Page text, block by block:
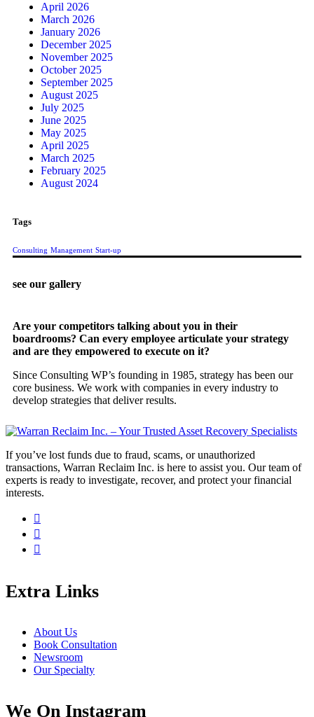
April 2026
March 2026
January 2026
December 2025
November 2025
October 2025
September 2025
August 2025
July 2025
June 2025
May 2025
April 2025
March 2025
February 2025
August 2024
Tags
Consulting Management Start-up
see our gallery
Are your competitors talking about you in their
boardrooms? Can every employee articulate your strategy
and are they empowered to execute on it?
Since Consulting WP’s founding in 1985, strategy has been our
core business. We work with companies in every industry to
develop strategies that deliver results.
If you’ve lost funds due to fraud, scams, or unauthorized
transactions, Warran Reclaim Inc. is here to assist you. Our team of
experts is ready to investigate, recover, and protect your financial
interests.
Extra Links
About Us
Book Consultation
Newsroom
Our Specialty
We On Instagram